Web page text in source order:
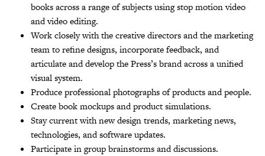
books across a range of subjects using stop motion video
and video editing.
Work closely with the creative directors and the marketing
team to refine designs, incorporate feedback, and
articulate and develop the Press’s brand across a unified
visual system.
Produce professional photographs of products and people.
Create book mockups and product simulations.
Stay current with new design trends, marketing news,
technologies, and software updates.
Participate in group brainstorms and discussions.